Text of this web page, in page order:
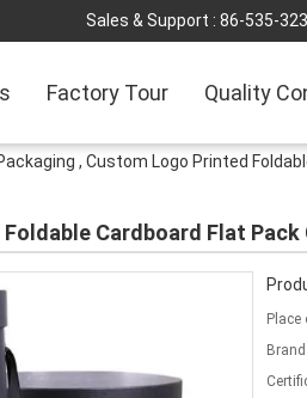
Sales & Support : 86-535-
Factory Tour Quality
, Custom Logo Printed
Cardboard Flat
Place